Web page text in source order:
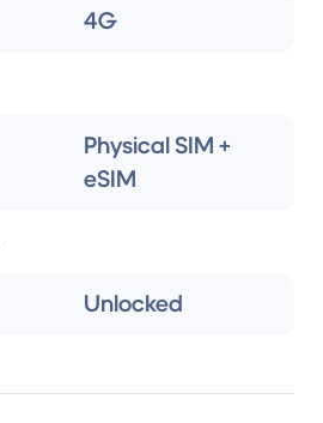
4G
Physical SIM +
eSIM
Unlocked